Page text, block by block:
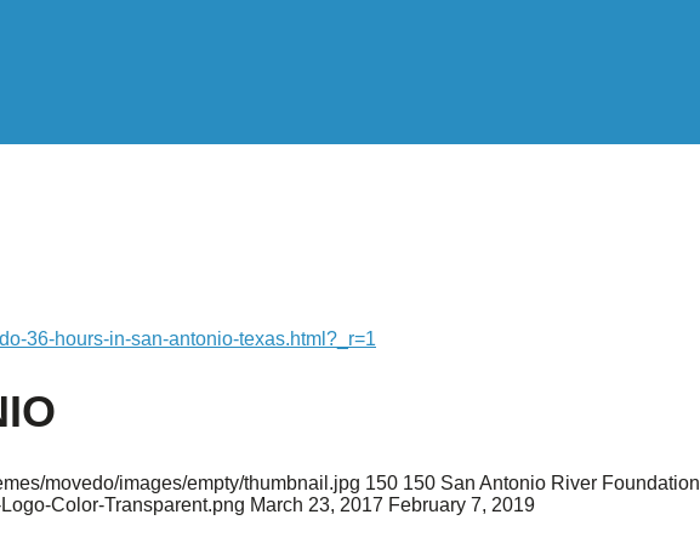
36-hours-in-san-antonio-texas.html?_r=1
movedo/images/empty/thumbnail.jpg 150 150 San Antonio River Foundation
Color-Transparent.png March 23, 2017 February 7, 2019